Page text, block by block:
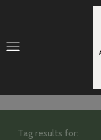
Tag results for: